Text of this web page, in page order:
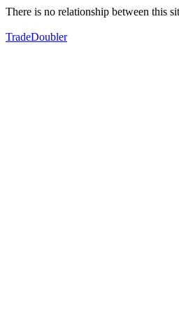
There is no relationship between this
TradeDoubler